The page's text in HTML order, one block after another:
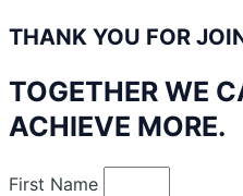
THANK YOU FOR
TOGETHER WE
ACHIEVE MORE.
First Name